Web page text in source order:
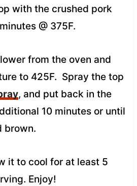
with the crushed pork
@ 375F.
from the oven and
to 425F. Spray the top
, and put back in the
10 minutes or until
brown.
it to cool for at least 5
Enjoy!